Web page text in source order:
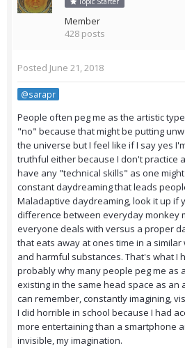
Member
428 posts
Posted June 21, 2018
@sarapr
People often peg me as the artistic
"no" because that might be putting
the universe but I feel like if I say yes
truthful either because I don't practice
have any "technical skills" as one
constant daydreaming that leads
Maladaptive daydreaming, look it up if
difference between everyday monkey
everyone deals with versus a proper
that eats away at ones time in a similar
and harmful substances. That's what I
probably why many people peg me as
existing in the same head space as an
can remember, constantly imagining,
I did horrible in school because I had
more entertaining than a smartphone
invisible, my imagination.